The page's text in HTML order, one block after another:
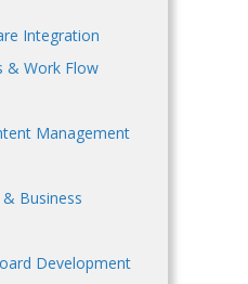
Integration
& Work Flow
Management
Business
Development